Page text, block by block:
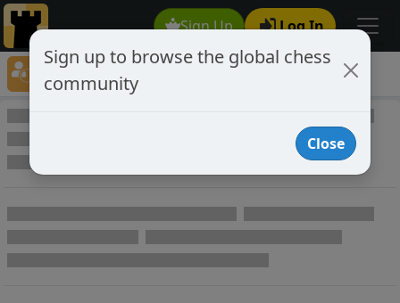
Sign Up Log In
Player Directory
Online Chess player directory
Sign up to browse the global chess
community
Close